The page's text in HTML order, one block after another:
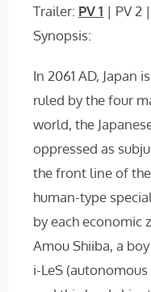
Trailer: PV 1 | PV 2
Synopsis:
In 2061 AD, Japan
ruled by the four
world, the
oppressed as
the front line of
human-type
by each economic
Amou Shiiba, a
i-LeS